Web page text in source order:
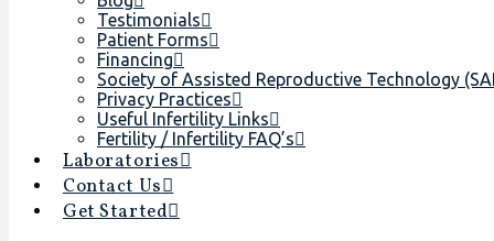
Testimonials
Patient Forms
Financing
Society of Assisted Reproductive Technology
Privacy Practices
Useful Infertility Links
Fertility / Infertility FAQ’s
Laboratories
Contact Us
Get Started